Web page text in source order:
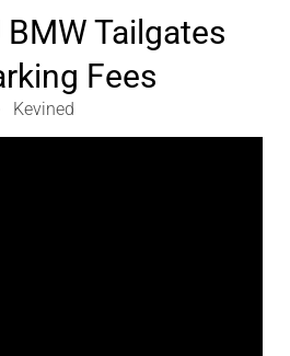
Tailgates
Fees
Kevined